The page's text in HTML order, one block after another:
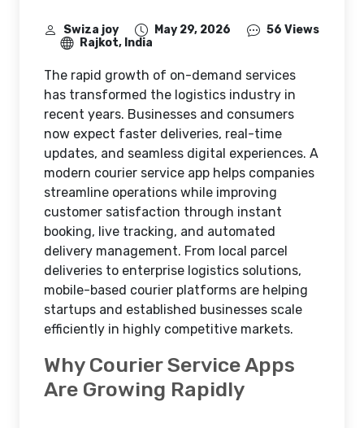
Swiza joy May 29, 2026
56 Views
Rajkot, India
The rapid growth of on-demand services
has transformed the logistics industry in
recent years. Businesses and consumers
now expect faster deliveries, real-time
updates, and seamless digital experiences. A
modern courier service app helps companies
streamline operations while improving
customer satisfaction through instant
booking, live tracking, and automated
delivery management. From local parcel
deliveries to enterprise logistics solutions,
mobile-based courier platforms are helping
startups and established businesses scale
efficiently in highly competitive markets.
Why Courier Service Apps
Are Growing Rapidly